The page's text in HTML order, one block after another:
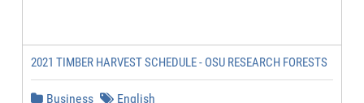
2021 TIMBER HARVEST SCHEDULE - OSU RESEARCH FORESTS
Business English